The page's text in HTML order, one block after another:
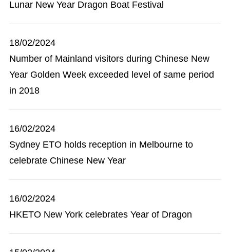
Lunar New Year Dragon Boat Festival
18/02/2024
Number of Mainland visitors during Chinese New
Year Golden Week exceeded level of same period
in 2018
16/02/2024
Sydney ETO holds reception in Melbourne to
celebrate Chinese New Year
16/02/2024
HKETO New York celebrates Year of Dragon